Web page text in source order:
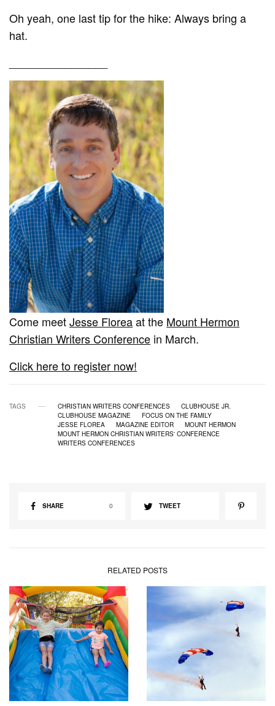
Oh yeah, one last tip for the hike: Always bring a
hat.
Come meetJesse Floreaat the Mount Hermon
Christian Writers Conference in March.
Click here to register now!
TAGS CHRISTIAN WRITERS CONFERENCES
CLUBHOUSE JR.
CLUBHOUSE MAGAZINE
FOCUS ON THE FAMILY
JESSE FLOREA
MAGAZINE EDITOR
MOUNT HERMON
MOUNT HERMON CHRISTIAN WRITERS' CONFERENCE
WRITERS CONFERENCES
SHARE 0 TWEET
RELATED POSTS